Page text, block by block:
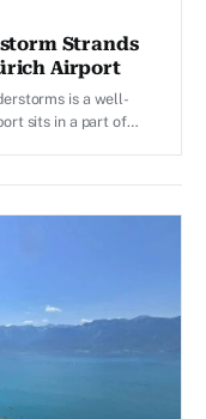
Strands
Airport
is a well-
sits in a part of